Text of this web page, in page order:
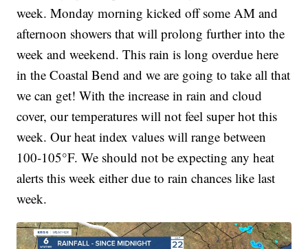
week. Monday morning kicked off some AM and
afternoon showers that will prolong further into the
week and weekend. This rain is long overdue here
in the Coastal Bend and we are going to take all that
we can get! With the increase in rain and cloud
cover, our temperatures will not feel super hot this
week. Our heat index values will range between
100-105°F. We should not be expecting any heat
alerts this week either due to rain chances like last
week.